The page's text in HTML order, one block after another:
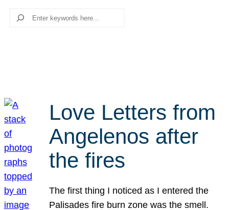
Search
Love Letters from
Angelenos after
the fires
The first thing I noticed as I entered the
Palisades fire burn zone was the smell.